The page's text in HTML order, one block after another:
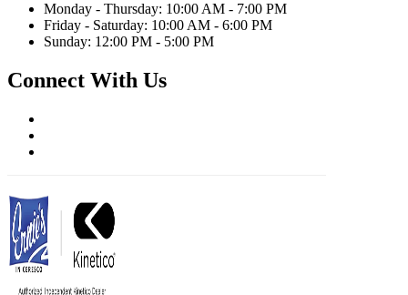
Monday - Thursday: 10:00 AM - 7:00 PM
Friday - Saturday: 10:00 AM - 6:00 PM
Sunday: 12:00 PM - 5:00 PM
Connect With Us